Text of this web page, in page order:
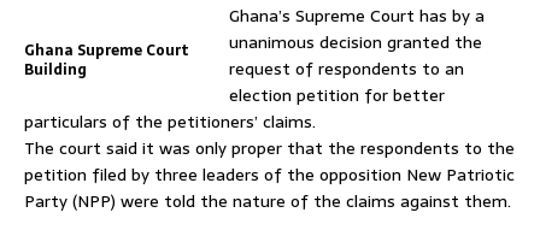
Ghana Supreme Court
Building
Ghana’s Supreme Court has by a
unanimous decision granted the
request of respondents to an
election petition for better
particulars of the petitioners’ claims.
The court said it was only proper that the respondents to the
petition filed by three leaders of the opposition New Patriotic
Party (NPP) were told the nature of the claims against them.